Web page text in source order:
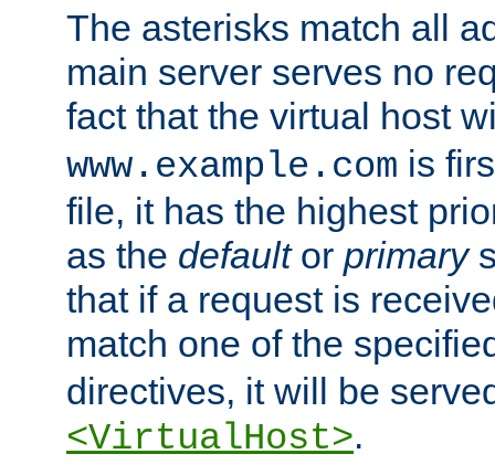
The asterisks match all
main server serves no
fact that the virtual host
www.example.com is
file, it has the highest
as the defaultor primary
that if a request is
match one of the
directives, it will be
<VirtualHost>.